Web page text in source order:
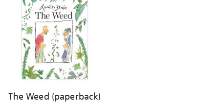
The Weed (paperback)